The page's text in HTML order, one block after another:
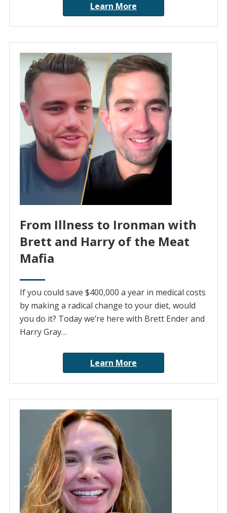
Learn More
From Illness to Ironman with
Brett and Harry of the Meat
Mafia
If you could save $400,000 a year in medical costs
by making a radical change to your diet, would
you do it? Today we’re here with Brett Ender and
Harry Gray…
Learn More